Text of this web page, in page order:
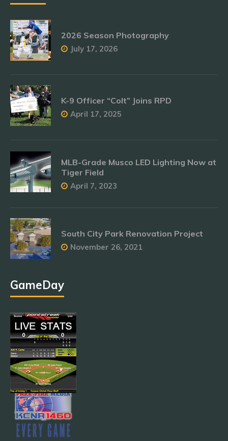
2026 Season Photography
July 17, 2026
K-9 Officer “Colt” Joins RPD
April 17, 2025
MLB-Grade Musco LED Lighting Now at
Tiger Field
April 7, 2023
South City Park Renovation Project
November 26, 2021
GameDay